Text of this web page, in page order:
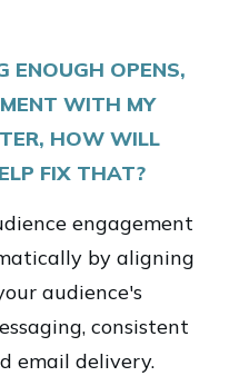
ENOUGH OPENS,
WITH MY
HOW WILL
FIX THAT?
engagement
by aligning
audience's
consistent
email delivery.